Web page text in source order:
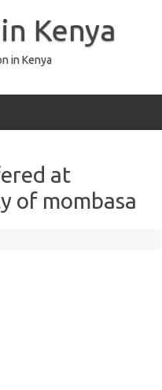
Kenya
in Kenya
at
of mombasa